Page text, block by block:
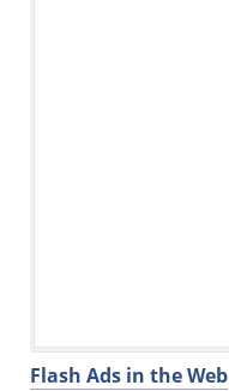
Flash Ads in the Web